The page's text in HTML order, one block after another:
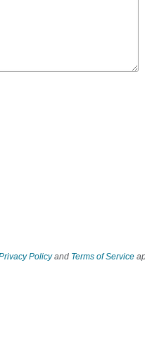
Policyand Terms of Service